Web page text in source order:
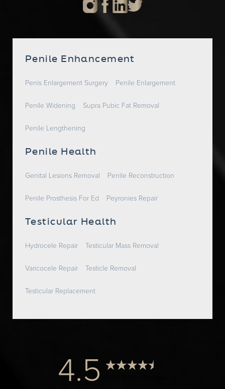
Penile Enhancement
Penis Enlargement Surgery Penile Enlargement
Penile Widening Supra Pubic Fat Removal
Penile Lengthening
Penile Health
Genital Lesions Removal Penile Reconstruction
Penile Prosthesis For Ed Peyronies Repair
Testicular Health
Hydrocele Repair Testicular Mass Removal
Varicocele Repair Testicle Removal
Testicular Replacement
4.5